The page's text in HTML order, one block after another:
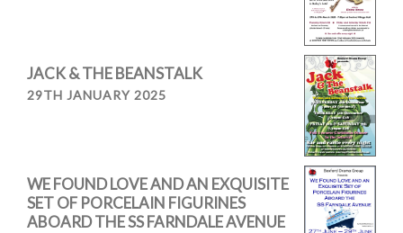
JACK & THE BEANSTALK
29TH JANUARY 2025
WE FOUND LOVE AND AN EXQUISITE
SET OF PORCELAIN FIGURINES
ABOARD THE SS FARNDALE AVENUE